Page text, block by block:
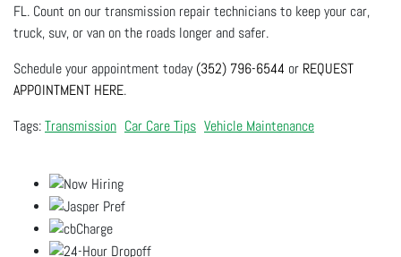
FL. Count on our transmission repair technicians to keep your car,
truck, suv, or van on the roads longer and safer.
Schedule your appointment today(352) 796-6544 or REQUEST
APPOINTMENT HERE.
Transmission Car Care Tips Vehicle Maintenance